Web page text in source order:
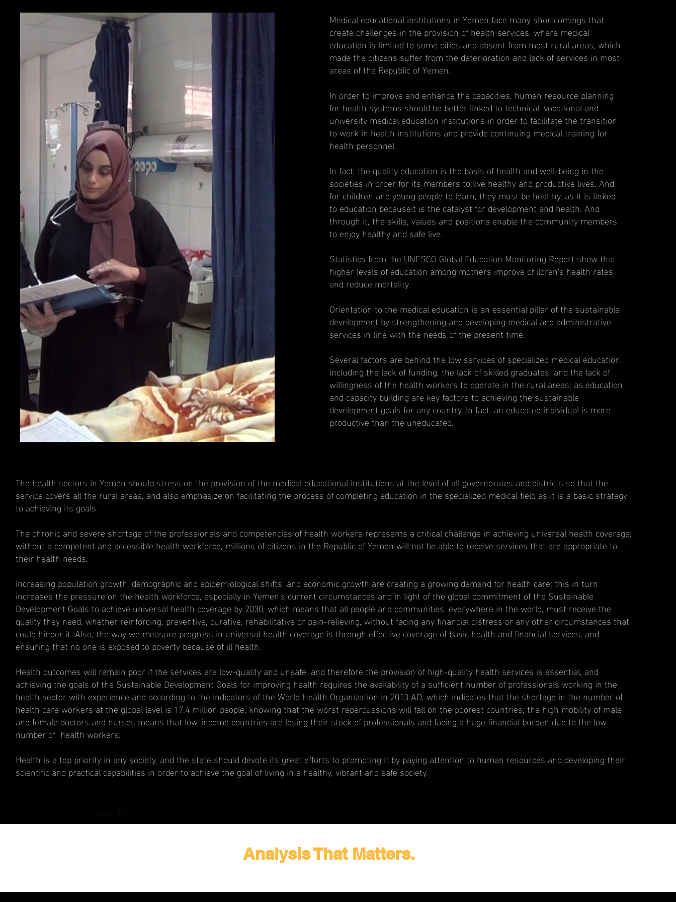
Medical educational institutions in Yemen face many shortcomings that
create challenges in the provision of health services, where medical
education is limited to some cities and absent from most rural areas, which
made the citizens suffer from the deterioration and lack of services in most
areas of the Republic of Yemen.
In order to improve and enhance the capacities, human resource planning
for health systems should be better linked to technical, vocational and
university medical education institutions in order to facilitate the transition
to work in health institutions and provide continuing medical training for
health personnel.
In fact, the quality education is the basis of health and well-being in the
societies in order for its members to live healthy and productive lives. And
for children and young people to learn, they must be healthy, as it is linked
to education becauseit is the catalyst for development and health. And
through it, the skills, values and positions enable the community members
to enjoy healthy and safe live.
Statistics from the UNESCO Global Education Monitoring Report show that
higher levels of education among mothers improve children's health rates
and reduce mortality.
Orientation to the medical education is an essential pillar of the sustainable
development by strengthening and developing medical and administrative
services in line with the needs of the present time.
Several factors are behind the low services of specialized medical education,
including the lack of funding, the lack of skilled graduates, and the lack of
willingness of the health workers to operate in the rural areas; as education
and capacity building are key factors to achieving the sustainable
development goals for any country. In fact, an educated individual is more
productive than the uneducated.
The health sectors in Yemen should stress on the provision of the medical educational institutions at the level of all governorates and districts so that the
service covers all the rural areas, and also emphasize on facilitating the process of completing education in the specialized medical field as it is a basic strategy
to achieving its goals.
The chronic and severe shortage of the professionals and competencies of health workers represents a critical challenge in achieving universal health coverage;
without a competent and accessible health workforce, millions of citizens in the Republic of Yemen will not be able to receive services that are appropriate to
their health needs.
Increasing population growth, demographic and epidemiological shifts, and economic growth are creating a growing demand for health care; this in turn
increases the pressure on the health workforce, especially in Yemen's current circumstances and in light of the global commitment of the Sustainable
Development Goals to achieve universal health coverage by 2030, which means that all people and communities, everywhere in the world, must receive the
quality they need, whether reinforcing, preventive, curative, rehabilitative or pain-relieving, without facing any financial distress or any other circumstances that
could hinder it. Also, the way we measure progress in universal health coverage is through effective coverage of basic health and financial services, and
ensuring that no one is exposed to poverty because of ill health.
Health outcomes will remain poor if the services are low-quality and unsafe, and therefore the provision of high-quality health services is essential, and
achieving the goals of the Sustainable Development Goals for improving health requires the availability of a sufficient number of professionals working in the
health sector with experience and according to the indicators of the World Health Organization in 2013 AD, which indicates that the shortage in the number of
health care workers at the global level is 17.4 million people, knowing that the worst repercussions will fall on the poorest countries; the high mobility of male
and female doctors and nurses means that low-income countries are losing their stock of professionals and facing a huge financial burden due to the low
number of health workers.
Health is a top priority in any society, and the state should devote its great efforts to promoting it by paying attention to human resources and developing their
scientific and practical capabilities in order to achieve the goal of living in a healthy, vibrant and safe society.
Analysis That Matters.